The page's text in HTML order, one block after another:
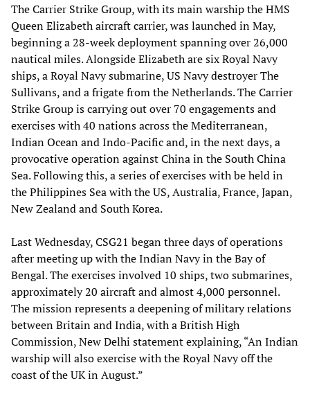
The Carrier Strike Group, with its main warship the HMS
Queen Elizabeth aircraft carrier, was launched in May,
beginning a 28-week deployment spanning over 26,000
nautical miles. Alongside Elizabeth are six Royal Navy
ships, a Royal Navy submarine, US Navy destroyer The
Sullivans, and a frigate from the Netherlands. The Carrier
Strike Group is carrying out over 70 engagements and
exercises with 40 nations across the Mediterranean,
Indian Ocean and Indo-Pacific and, in the next days, a
provocative operation against China in the South China
Sea. Following this, a series of exercises with be held in
the Philippines Sea with the US, Australia, France, Japan,
New Zealand and South Korea.
Last Wednesday, CSG21 began three days of operations
after meeting up with the Indian Navy in the Bay of
Bengal. The exercises involved 10 ships, two submarines,
approximately 20 aircraft and almost 4,000 personnel.
The mission represents a deepening of military relations
between Britain and India, with a British High
Commission, New Delhi statement explaining, “An Indian
warship will also exercise with the Royal Navy off the
coast of the UK in August.”